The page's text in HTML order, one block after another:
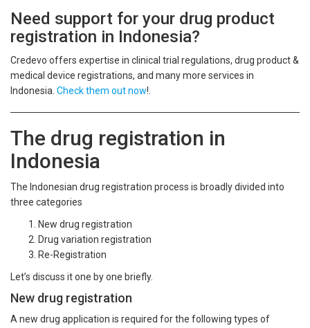
Need support for your drug product
registration in Indonesia?
Credevo offers expertise in clinical trial regulations, drug product &
medical device registrations, and many more services in
Indonesia. Check them out now!.
The drug registration in
Indonesia
The Indonesian drug registration process is broadly divided into
three categories
New drug registration
Drug variation registration
Re-Registration
Let’s discuss it one by one briefly.
New drug registration
A new drug application is required for the following types of